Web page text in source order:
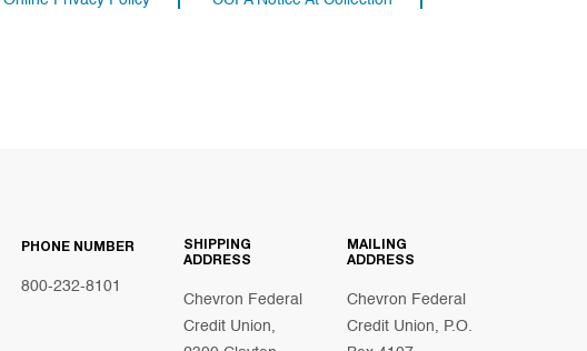
PHONE NUMBER
800-232-8101
SHIPPING
ADDRESS
Chevron Federal
Credit Union,
MAILING
ADDRESS
Chevron Federal
Credit Union, P.O.